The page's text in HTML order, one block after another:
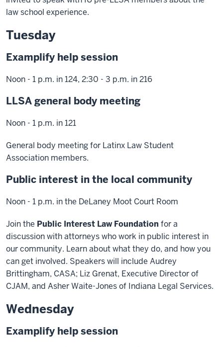
law school experience.
Tuesday
Examplify help session
Noon - 1 p.m. in 124, 2:30 - 3 p.m. in 216
LLSA general body meeting
Noon - 1 p.m. in 121
General body meeting for Latinx Law Student
Association members.
Public interest in the local community
Noon - 1 p.m. in the DeLaney Moot Court Room
Join the Public Interest Law Foundation for a
discussion with attorneys who work in public interest in
our community. Learn about what they do, and how you
can get involved. Speakers will include Audrey
Brittingham, CASA; Liz Grenat, Executive Director of
CJAM, and Asher Waite-Jones of Indiana Legal Services.
Wednesday
Examplify help session